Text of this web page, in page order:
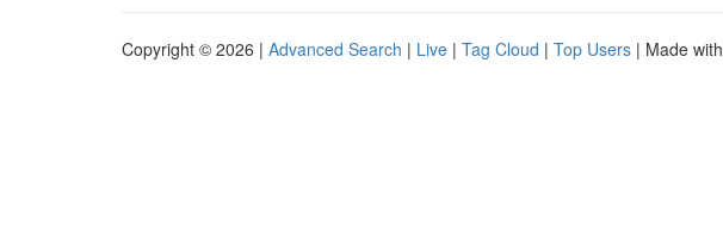
Copyright © 2026 | Advanced Search | Live | Tag Cloud | Top Users | Made with